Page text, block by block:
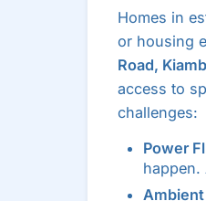
Homes in
or housing
Road,
access to
challenges:
Power